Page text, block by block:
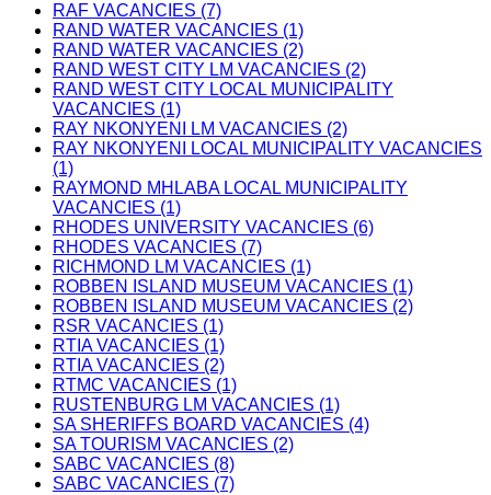
RAF VACANCIES (7)
RAND WATER VACANCIES (1)
RAND WATER VACANCIES (2)
RAND WEST CITY LM VACANCIES (2)
RAND WEST CITY LOCAL MUNICIPALITY
VACANCIES (1)
RAY NKONYENI LM VACANCIES (2)
RAY NKONYENI LOCAL MUNICIPALITY VACANCIES
(1)
RAYMOND MHLABA LOCAL MUNICIPALITY
VACANCIES (1)
RHODES UNIVERSITY VACANCIES (6)
RHODES VACANCIES (7)
RICHMOND LM VACANCIES (1)
ROBBEN ISLAND MUSEUM VACANCIES (1)
ROBBEN ISLAND MUSEUM VACANCIES (2)
RSR VACANCIES (1)
RTIA VACANCIES (1)
RTIA VACANCIES (2)
RTMC VACANCIES (1)
RUSTENBURG LM VACANCIES (1)
SA SHERIFFS BOARD VACANCIES (4)
SA TOURISM VACANCIES (2)
SABC VACANCIES (8)
SABC VACANCIES (7)